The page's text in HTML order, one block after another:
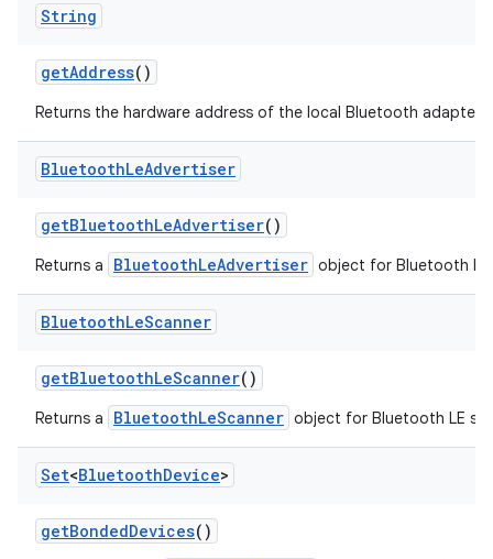
String
getAddress()
Returns the hardware address of the local Bluetooth adapter.
BluetoothLeAdvertiser
getBluetoothLeAdvertiser()
Returns a BluetoothLeAdvertiser object for Bluetooth
BluetoothLeScanner
getBluetoothLeScanner()
Returns a BluetoothLeScanner object for Bluetooth LE
Set<BluetoothDevice>
getBondedDevices()